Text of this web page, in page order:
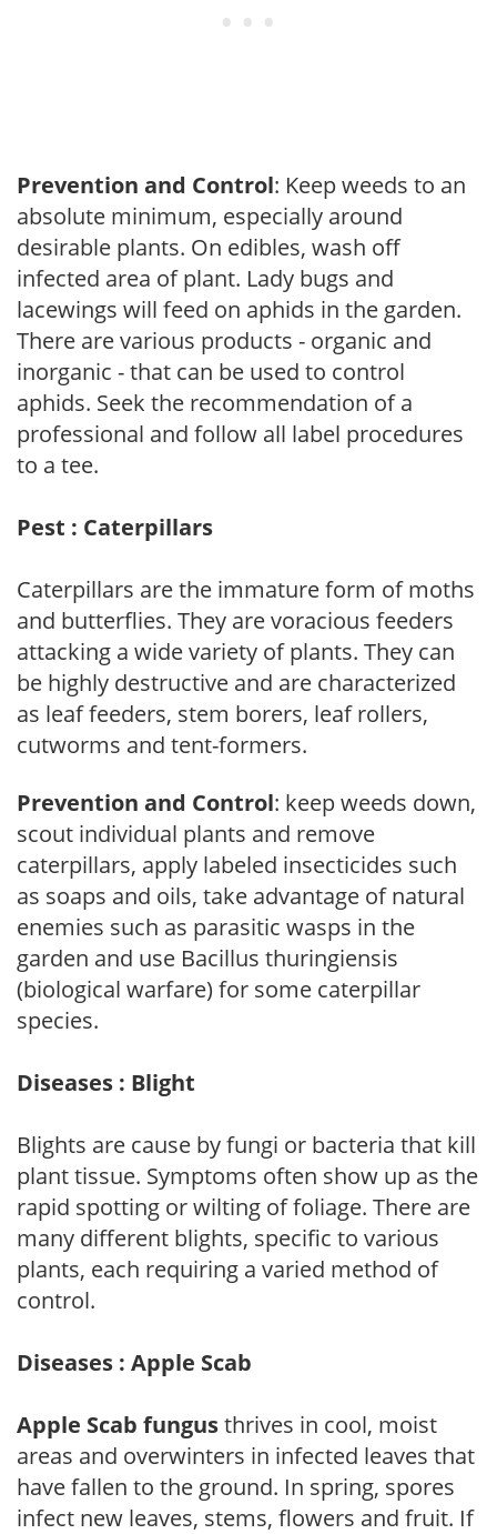
Prevention and Control: Keep weeds to an
absolute minimum, especially around
desirable plants. On edibles, wash off
infected area of plant. Lady bugs and
lacewings will feed on aphids in the garden.
There are various products - organic and
inorganic - that can be used to control
aphids. Seek the recommendation of a
professional and follow all label procedures
to a tee.
Pest : Caterpillars
Caterpillars are the immature form of moths
and butterflies. They are voracious feeders
attacking a wide variety of plants. They can
be highly destructive and are characterized
as leaf feeders, stem borers, leaf rollers,
cutworms and tent-formers.
Prevention and Control: keep weeds down,
scout individual plants and remove
caterpillars, apply labeled insecticides such
as soaps and oils, take advantage of natural
enemies such as parasitic wasps in the
garden and use Bacillus thuringiensis
(biological warfare) for some caterpillar
species.
Diseases : Blight
Blights are cause by fungi or bacteria that kill
plant tissue. Symptoms often show up as the
rapid spotting or wilting of foliage. There are
many different blights, specific to various
plants, each requiring a varied method of
control.
Diseases : Apple Scab
Apple Scab fungusthrives in cool, moist
areas and overwinters in infected leaves that
have fallen to the ground. In spring, spores
infect new leaves, stems, flowers and fruit. If